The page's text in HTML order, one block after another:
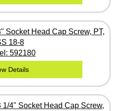
Socket Head Cap Screw, PT,
18-8
592180
Details
1/4" Socket Head Cap Screw,